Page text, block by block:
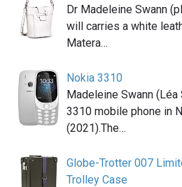
Dr Madeleine Swann
will carries a white
Matera…
Nokia 3310
Madeleine Swann
3310 mobile phone in
(2021).The…
Globe-Trotter 007
Trolley Case